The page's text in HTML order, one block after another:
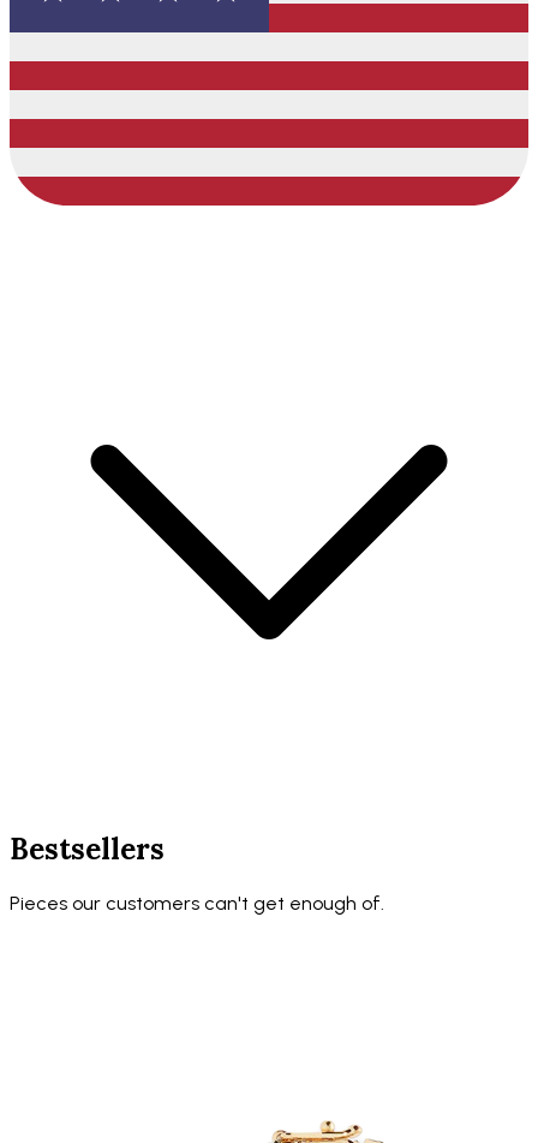
Bestsellers
Pieces our customers can't get enough of.